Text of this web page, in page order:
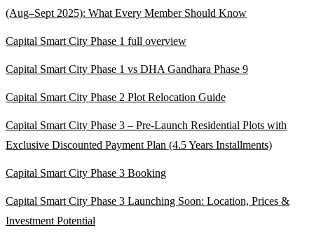
(Aug–Sept 2025): What Every Member Should Know
Capital Smart City Phase 1 full overview
Capital Smart City Phase 1 vs DHA Gandhara Phase 9
Capital Smart City Phase 2 Plot Relocation Guide
Capital Smart City Phase 3 – Pre-Launch Residential Plots with
Exclusive Discounted Payment Plan (4.5 Years Installments)
Capital Smart City Phase 3 Booking
Capital Smart City Phase 3 Launching Soon: Location, Prices &
Investment Potential